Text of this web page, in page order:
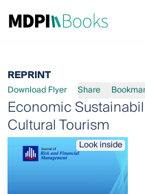
REPRINT
Download Flyer Share
Economic
Cultural Tourism
Look inside